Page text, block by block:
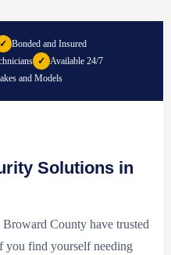
✓ Bonded and Insured
✓ Available 24/7
and Models
Solutions in
County have trusted
you find yourself needing